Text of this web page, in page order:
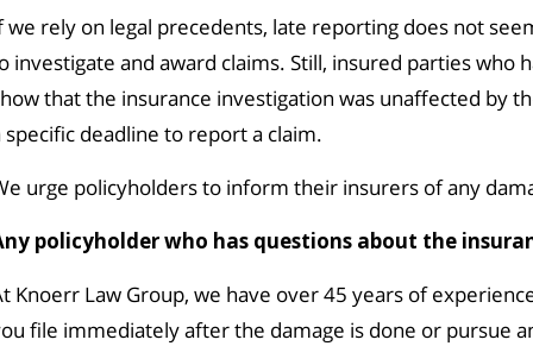
we rely on legal precedents, late reporting does not
investigate and award claims. Still, insured parties who
that the insurance investigation was unaffected by
specific deadline to report a claim.
urge policyholders to inform their insurers of any
policyholder who has questions about the
Knoerr Law Group, we have over 45 years of
file immediately after the damage is done or pursue